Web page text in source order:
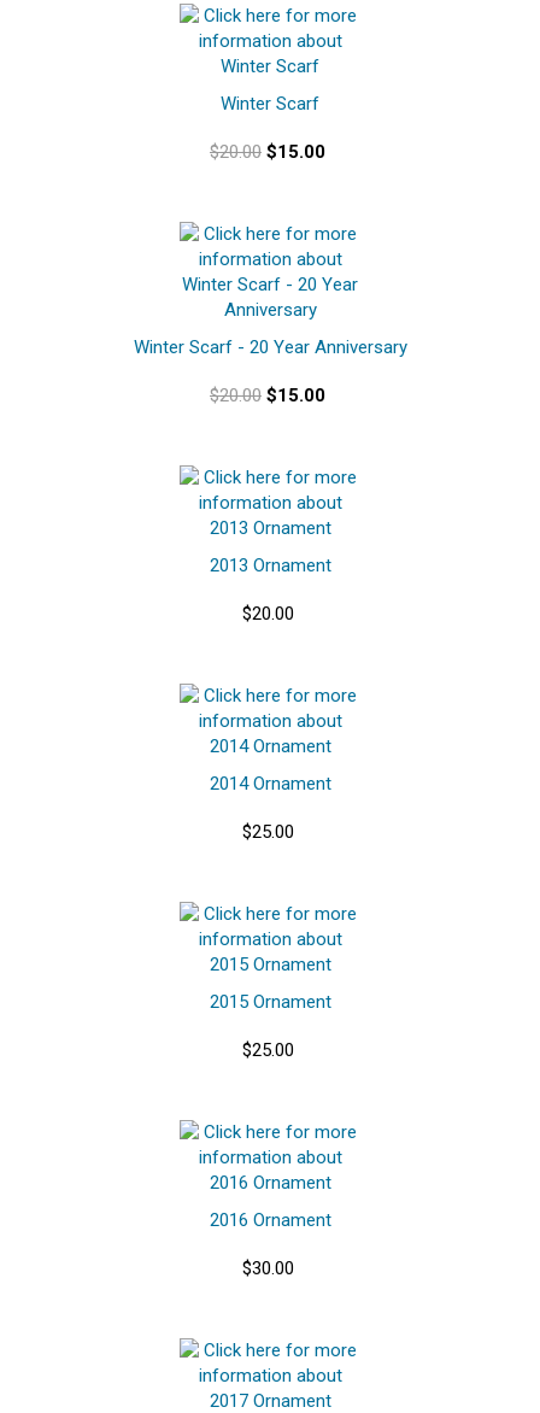
Winter Scarf
$20.00 $15.00
Winter Scarf - 20 Year Anniversary
$20.00 $15.00
2013 Ornament
$20.00
2014 Ornament
$25.00
2015 Ornament
$25.00
2016 Ornament
$30.00